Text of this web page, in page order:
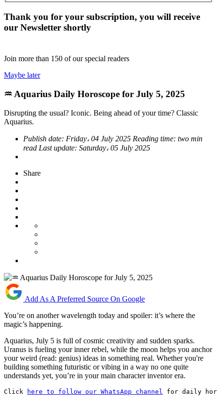
Thank you for your subscription, you will receive
our Newsletter shortly
Join more than 150 of our special readers
Maybe later
♒ Aquarius Daily Horoscope for July 5, 2025
Disrupting the usual? Iconic. Being ahead of your time? Classic
Aquarius.
Publish date: Friday، 04 July 2025 Reading time: two min
read Last update: Saturday، 05 July 2025
Share
Add As A Preferred Source On Google
You’re on another wavelength today and spoiler: it’s where the
magic’s happening.
Aquarius, July 5 is full of cosmic creativity and sudden sparks.
Uranus is fueling your inner rebel, while the moon helps you anchor
your weird (read: genius) ideas in something real. Whether you're
building something futuristic or vibing in a way no one quite
understands yet, you’re in your main character inventor era.
Click here to follow our WhatsApp channel for daily